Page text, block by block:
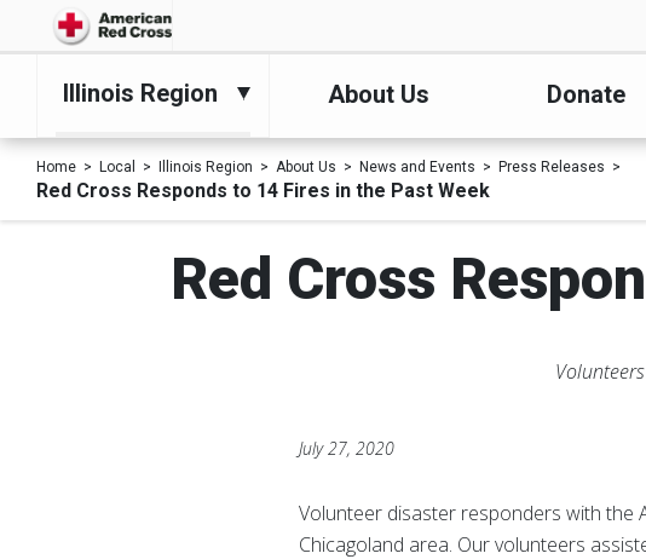
Illinois Region About Us Donate
Home Local Illinois Region About Us News and Events Press Releases
Red Cross Responds to 14 Fires in the Past Week
Red Cross
July 27, 2020
Volunteer disaster responders with the
Chicagoland area. Our volunteers